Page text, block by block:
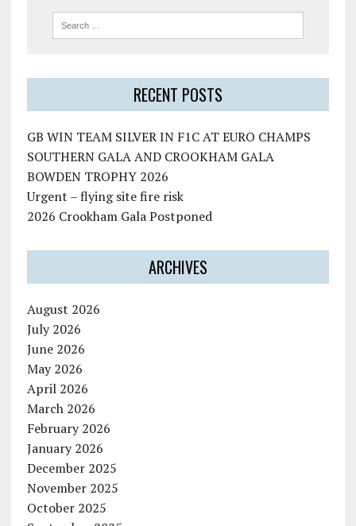
RECENT POSTS
GB WIN TEAM SILVER IN F1C AT EURO CHAMPS
SOUTHERN GALA AND CROOKHAM GALA
BOWDEN TROPHY 2026
Urgent – flying site fire risk
2026 Crookham Gala Postponed
ARCHIVES
August 2026
July 2026
June 2026
May 2026
April 2026
March 2026
February 2026
January 2026
December 2025
November 2025
October 2025